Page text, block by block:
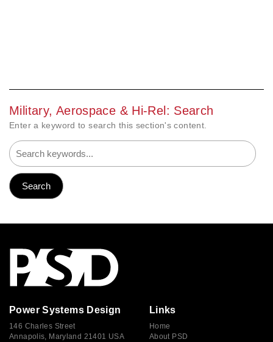
Military, Aerospace & Hi-Rel: Search
Enter a keyword to search this section's content.
Power Systems Design
146 Charles Street
Annapolis, Maryland 21401 USA
Links
Home
About PSD